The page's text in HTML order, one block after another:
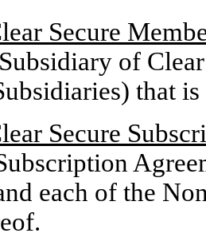
Secure
of
that
Secure
each of the